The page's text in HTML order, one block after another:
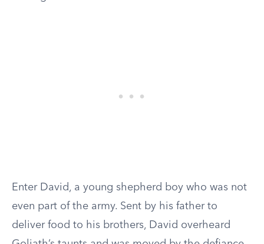
Enter David, a young shepherd boy who was not
even part of the army. Sent by his father to
deliver food to his brothers, David overheard